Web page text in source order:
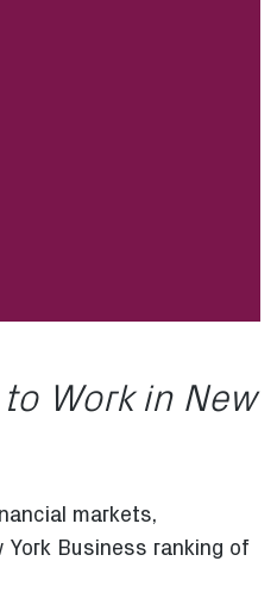
Work in New
markets,
York Business ranking of